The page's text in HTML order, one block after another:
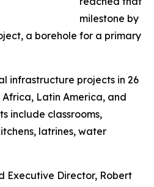
milestone by
a borehole for a primary
infrastructure projects in 26
Latin America, and
include classrooms,
latrines, water
Executive Director, Robert